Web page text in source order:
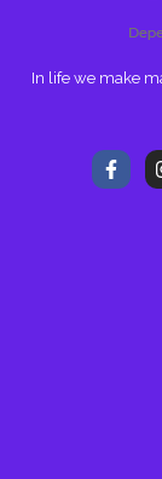
In life we make
F
a
c